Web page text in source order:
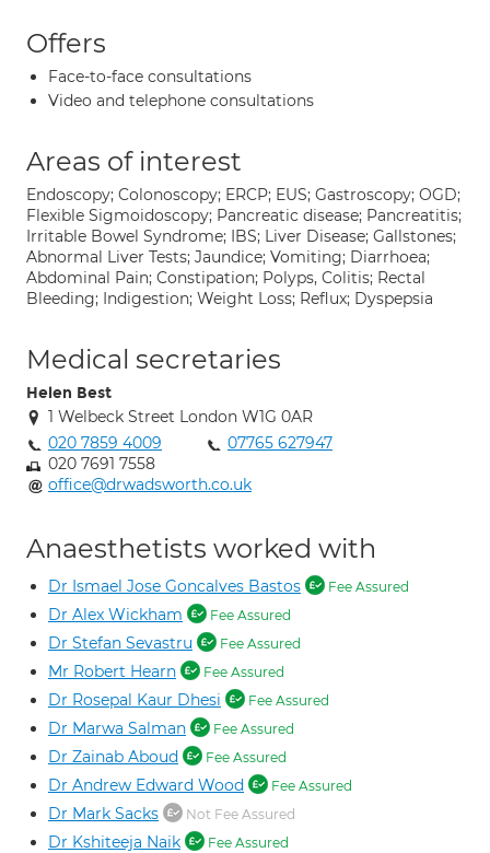
Offers
Face-to-face consultations
Video and telephone consultations
Areas of interest
Endoscopy; Colonoscopy; ERCP; EUS; Gastroscopy; OGD;
Flexible Sigmoidoscopy; Pancreatic disease; Pancreatitis;
Irritable Bowel Syndrome; IBS; Liver Disease; Gallstones;
Abnormal Liver Tests; Jaundice; Vomiting; Diarrhoea;
Abdominal Pain; Constipation; Polyps, Colitis; Rectal
Bleeding; Indigestion; Weight Loss; Reflux; Dyspepsia
Medical secretaries
Helen Best
1 Welbeck Street London W1G 0AR
020 7859 4009
07765 627947
020 7691 7558
office@drwadsworth.co.uk
Anaesthetists worked with
Dr Ismael Jose Goncalves Bastos Fee Assured
Dr Alex Wickham Fee Assured
Dr Stefan Sevastru Fee Assured
Mr Robert Hearn Fee Assured
Dr Rosepal Kaur Dhesi Fee Assured
Dr Marwa Salman Fee Assured
Dr Zainab Aboud Fee Assured
Dr Andrew Edward Wood Fee Assured
Dr Mark Sacks Not Fee Assured
Dr Kshiteeja Naik Fee Assured